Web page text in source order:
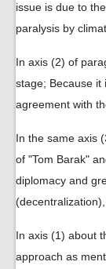
issue is due to
paralysis by
In axis (2) of
stage; Because it
agreement with
In the same axis
of "Tom Barak"
diplomacy and
In axis (1) about
approach as